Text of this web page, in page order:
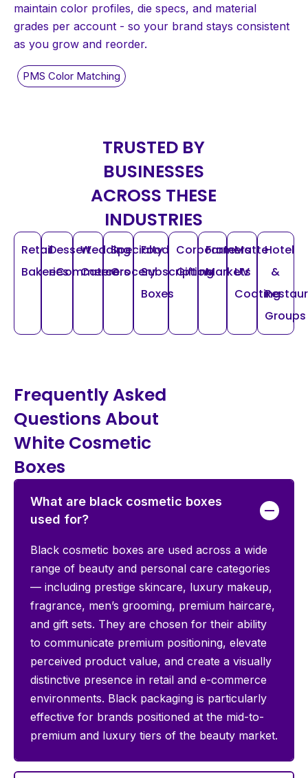
maintain color profiles, die specs, and material
grades per account - so your brand stays consistent
as you grow and reorder.
TRUSTED BY
BUSINESSES
ACROSS THESE
INDUSTRIES
Retail
Bakeries
Dessert
eCommerce
Wedding
Caterers
Specialty
Grocery
Food
Subscription
Boxes
Corporate
Gifting
Farmers
Markets
Matte
UV
Coating
Hotel
&
Groups
Frequently Asked
Questions About
White Cosmetic
Boxes
What are black cosmetic boxes
used for?
Black cosmetic boxes are used across a wide
range of beauty and personal care categories
— including prestige skincare, luxury makeup,
fragrance, men’s grooming, premium haircare,
and gift sets. They are chosen for their ability
to communicate premium positioning, elevate
perceived product value, and create a visually
distinctive presence in retail and e-commerce
environments. Black packaging is particularly
effective for brands positioned at the mid-to-
premium and luxury tiers of the beauty market.